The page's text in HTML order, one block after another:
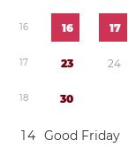
16 16 17
17 23 24
18 30
14 Good Friday